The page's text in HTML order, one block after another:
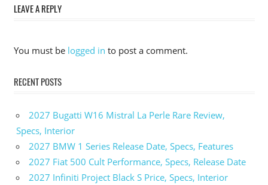
Colors
Ioniq
5 N
Dimensions
2023
Ioniq 5
LEAVE A REPLY
You must be logged in to post a comment.
RECENT POSTS
2027 Bugatti W16 Mistral La Perle Rare Review,
Specs, Interior
2027 BMW 1 Series Release Date, Specs, Features
2027 Fiat 500 Cult Performance, Specs, Release Date
2027 Infiniti Project Black S Price, Specs, Interior